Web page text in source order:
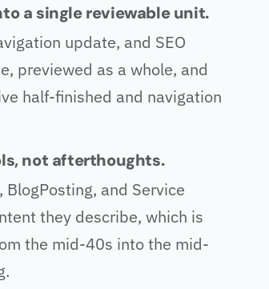
a single reviewable unit.
update, and SEO
previewed as a whole, and
half-finished and navigation
not afterthoughts.
BlogPosting, and Service
they describe, which is
the mid-40s into the mid-